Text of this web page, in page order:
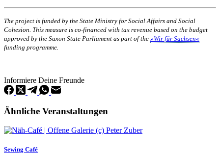
The project is funded by the State Ministry for Social Affairs and Social
Cohesion. This measure is co-financed with tax revenue based on the budget
approved by the Saxon State Parliament as part of the »Wir für Sachsen«
funding programme.
Informiere Deine Freunde
Ähnliche Veranstaltungen
Sewing Café